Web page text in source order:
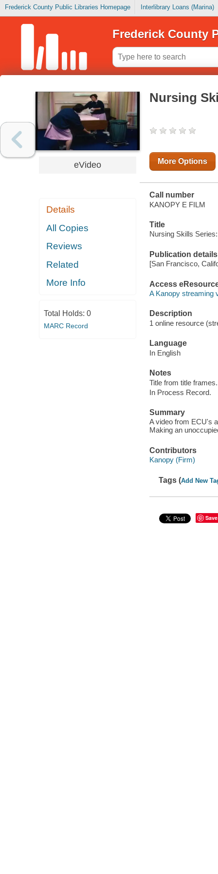
Frederick County Public Libraries Homepage Interlibrary Loans (Marina)
Frederick County
eVideo
Details
All Copies
Reviews
Related
More Info
Total Holds: 0
MARC Record
Nursing
More Options
Call number
KANOPY E FILM
Title
Nursing Skills
Publication details
[San Francisco,
Access
A Kanopy streaming
Description
1 online resource
Language
In English
Notes
Title from title frames.
In Process Record.
Summary
A video from ECU's
Making an
Contributors
Kanopy (Firm)
Tags (Add New
Save